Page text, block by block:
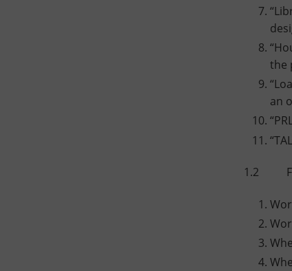
the
an
1.2 For